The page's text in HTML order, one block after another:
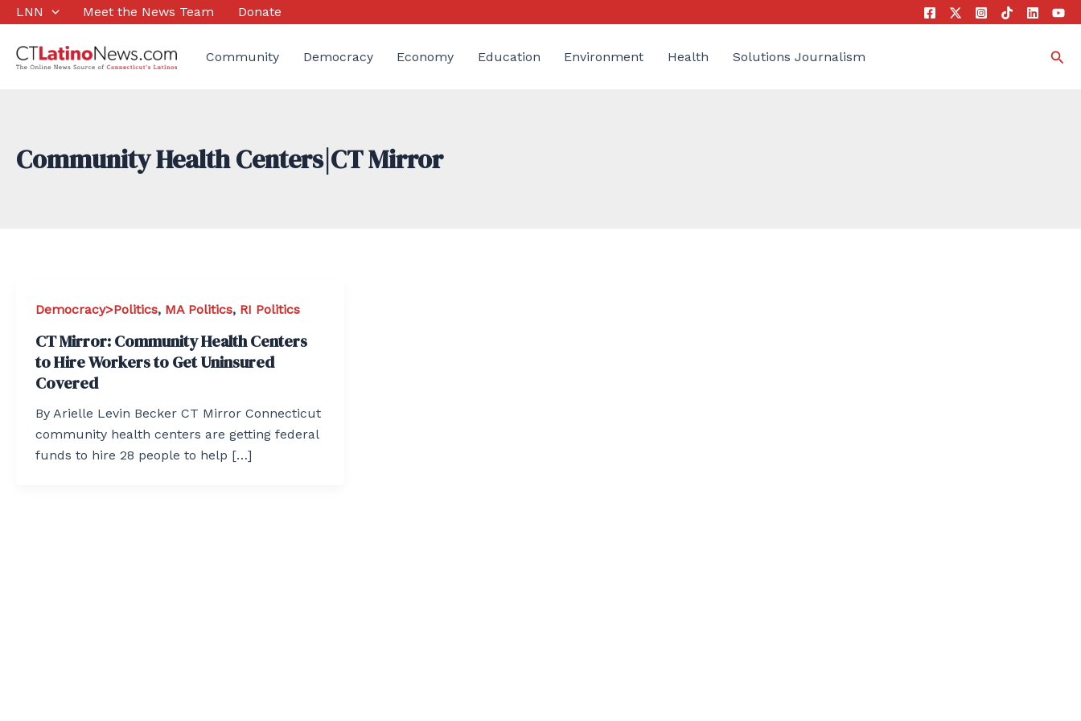
Skip
content
LNN Meet the News Team Donate
Community Democracy Economy Education Environment Health Solutions Journalism
Community Health Centers|CT Mirror
Democracy>Politics, MA Politics, RI Politics
CT Mirror: Community Health Centers
to Hire Workers to Get Uninsured
Covered
By Arielle Levin Becker CT Mirror Connecticut
community health centers are getting federal
funds to hire 28 people to help […]